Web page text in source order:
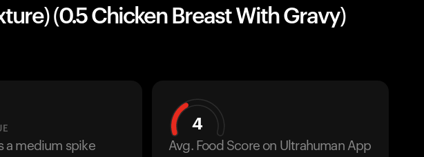
(0.5 Chicken Breast With Gravy)
a medium spike
4
Avg. Food Score on Ultrahuman App